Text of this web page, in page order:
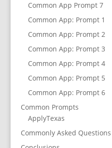
Common App Prompt 7
Common App: Prompt 1
Common App: Prompt 2
Common App: Prompt 3
Common App: Prompt 4
Common App: Prompt 5
Common App: Prompt 6
Common Prompts
ApplyTexas
Commonly Asked Questions